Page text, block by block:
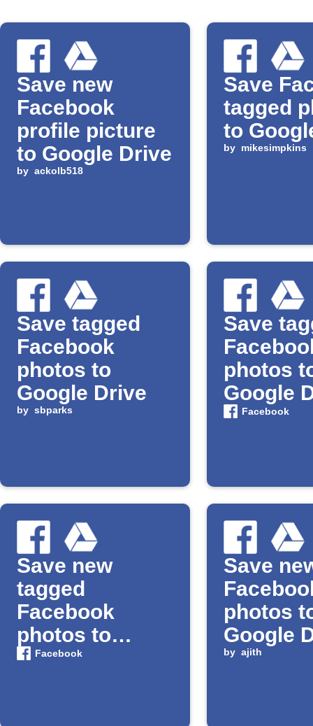
Save new
Facebook
profile picture
to Google Drive
by ackolb518
Save
tagged
to
by mikesimpkins
Save tagged
Facebook
photos to
Google Drive
by sbparks
Save
photos
Google
Facebook
Save new
tagged
Facebook
photos to
Google Drive
Facebook
Save
photos
Google
by ajith